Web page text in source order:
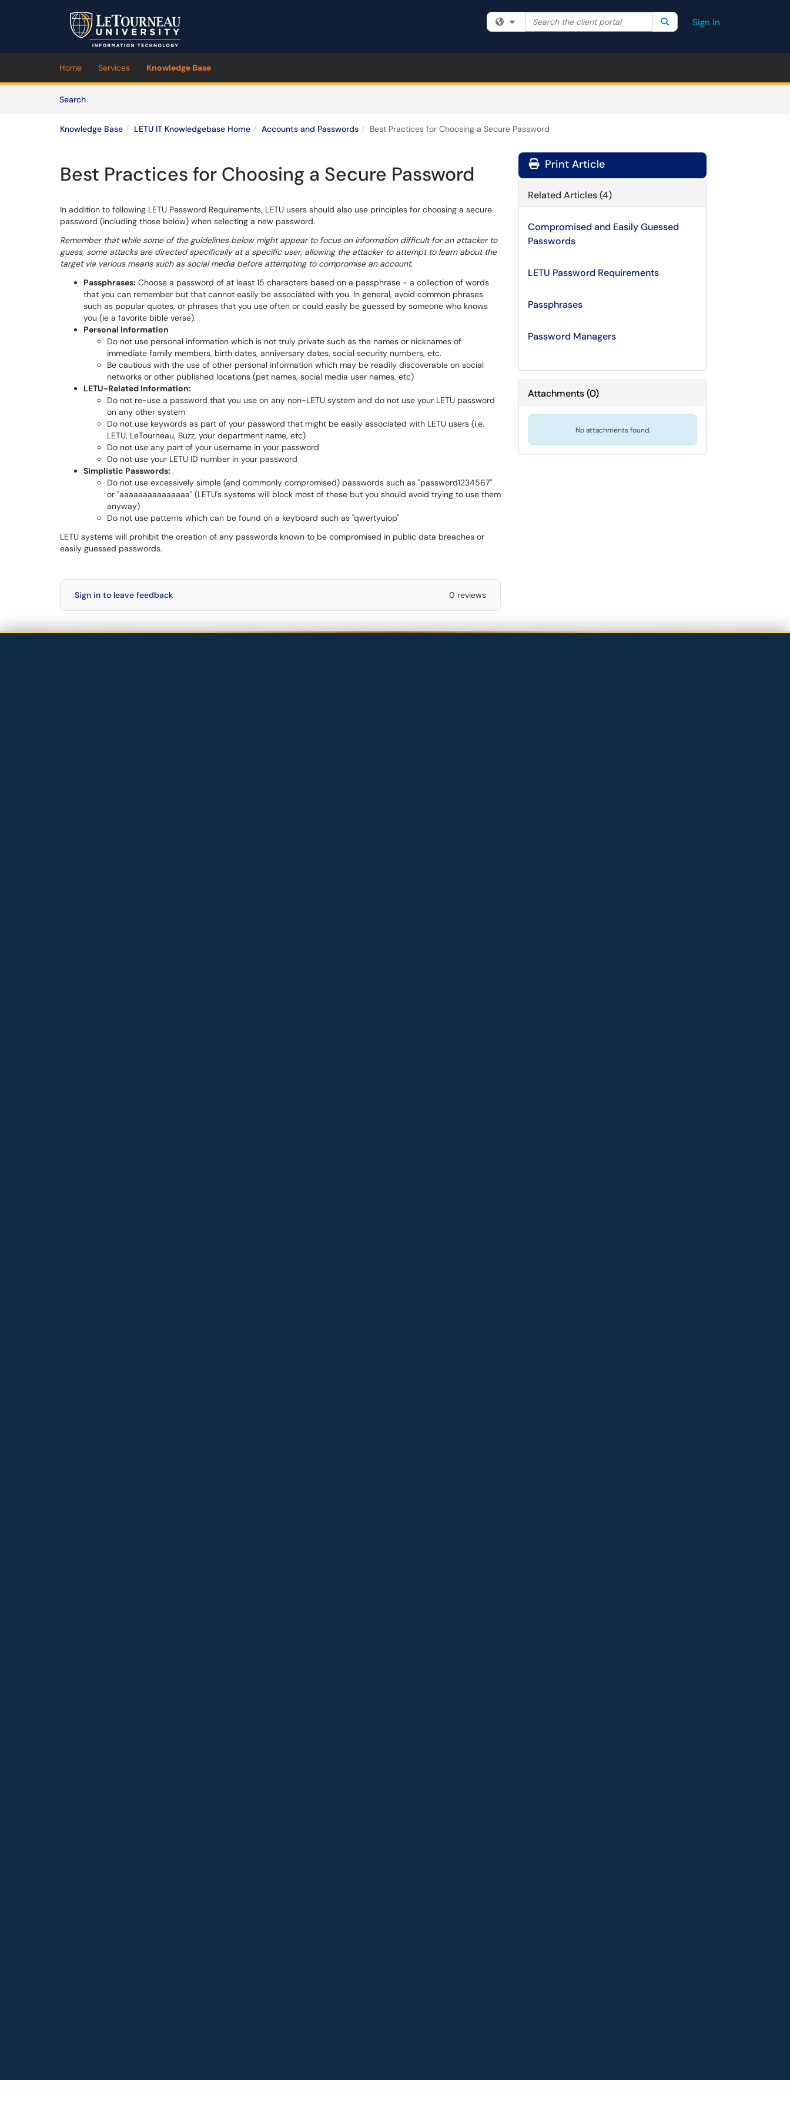
Skip to main content
Filter your search by category. Current category:All
Search the client portal SearchSign In
Home Services Knowledge Base
SearchArticles
Knowledge Base LETU IT Knowledgebase Home Accounts and Passwords Best Practices for Choosing a Secure Password
Best Practices for Choosing a Secure Password
In addition to following LETU Password Requirements, LETU users should also use principles for choosing a secure
password (including those below) when selecting a new password.
Remember that while some of the guidelines below might appear to focus on information difficult for an attacker to
guess, some attacks are directed specifically at a specific user, allowing the attacker to attempt to learn about the
target via various means such as social media before attempting to compromise an account.
Passphrases: Choose a password of at least 15 characters based on a passphrase - a collection of words
that you can remember but that cannot easily be associated with you. In general, avoid common phrases
such as popular quotes, or phrases that you use often or could easily be guessed by someone who knows
you (ie a favorite bible verse).
Personal Information
Do not use personal information which is not truly private such as the names or nicknames of
immediate family members, birth dates, anniversary dates, social security numbers, etc.
Be cautious with the use of other personal information which may be readily discoverable on social
networks or other published locations (pet names, social media user names, etc)
LETU-Related Information:
Do not re-use a password that you use on any non-LETU system and do not use your LETU password
on any other system
Do not use keywords as part of your password that might be easily associated with LETU users (i.e.
LETU, LeTourneau, Buzz, your department name, etc)
Do not use any part of your username in your password
Do not use your LETU ID number in your password
Simplistic Passwords:
Do not use excessively simple (and commonly compromised) passwords such as "password1234567"
or "aaaaaaaaaaaaaaa" (LETU's systems will block most of these but you should avoid trying to use them
anyway)
Do not use patterns which can be found on a keyboard such as "qwertyuiop"
LETU systems will prohibit the creation of any passwords known to be compromised in public data breaches or
easily guessed passwords.
Sign in to leave feedback 0 reviews
Print Article
Related Articles (4)
Compromised and Easily Guessed
Passwords
LETU Password Requirements
Passphrases
Password Managers
Attachments(0)
No attachments found.